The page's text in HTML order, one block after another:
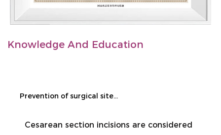
Knowledge And Education
Prevention of surgical site infection during cesarean section
Cesarean section incisions are considered